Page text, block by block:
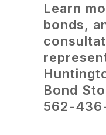
Learn
bonds,
Bond
562-